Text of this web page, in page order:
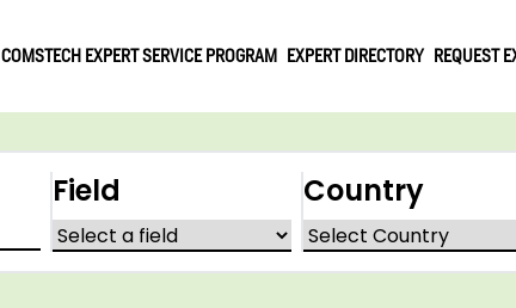
COMSTECH EXPERT SERVICE PROGRAM EXPERT DIRECTORY REQUEST
Field Country